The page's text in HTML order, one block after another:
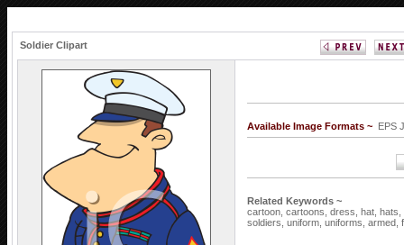
Soldier Clipart
Available Image Formats ~ EPS
Related Keywords ~
cartoon, cartoons, dress, hat, hats,
soldiers, uniform, uniforms, armed,